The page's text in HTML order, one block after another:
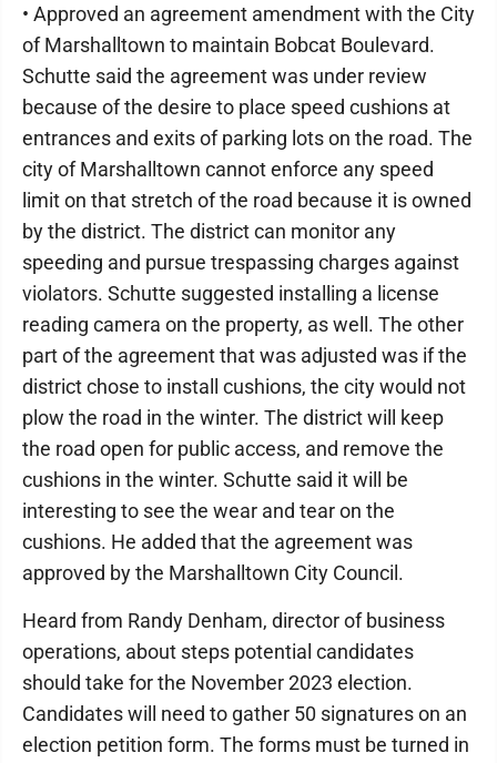
• Approved an agreement amendment with the City
of Marshalltown to maintain Bobcat Boulevard.
Schutte said the agreement was under review
because of the desire to place speed cushions at
entrances and exits of parking lots on the road. The
city of Marshalltown cannot enforce any speed
limit on that stretch of the road because it is owned
by the district. The district can monitor any
speeding and pursue trespassing charges against
violators. Schutte suggested installing a license
reading camera on the property, as well. The other
part of the agreement that was adjusted was if the
district chose to install cushions, the city would not
plow the road in the winter. The district will keep
the road open for public access, and remove the
cushions in the winter. Schutte said it will be
interesting to see the wear and tear on the
cushions. He added that the agreement was
approved by the Marshalltown City Council.
Heard from Randy Denham, director of business
operations, about steps potential candidates
should take for the November 2023 election.
Candidates will need to gather 50 signatures on an
election petition form. The forms must be turned in